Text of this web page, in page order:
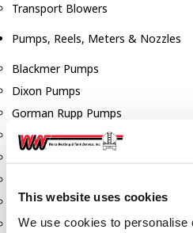
This website uses cookies
We use cookies to personalise
Transport Blowers
Pumps, Reels, Meters & Nozzles
Blackmer Pumps
Dixon Pumps
Gorman Rupp Pumps
Hannay Reels
Mouvex
Nozzles